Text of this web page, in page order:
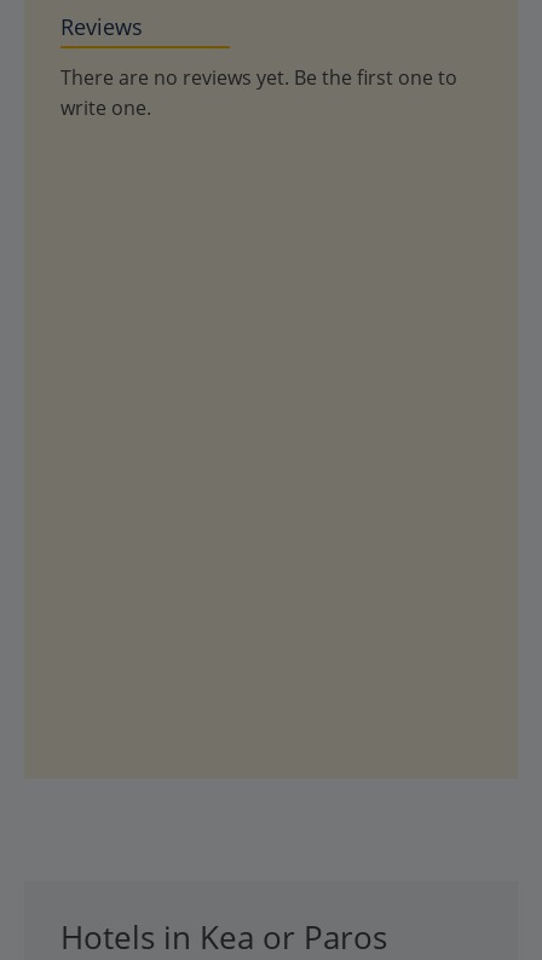
Reviews
There are no reviews yet. Be the first one to
write one.
Hotels in Kea or Paros